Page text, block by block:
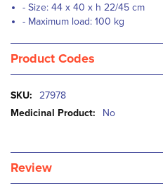
- Size: 44 x 40 x h 22/45 cm
- Maximum load: 100 kg
Product Codes
More
Information
27978
No
Review